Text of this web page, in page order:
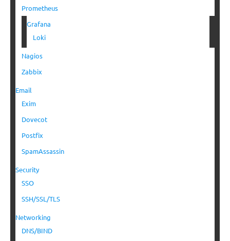
Prometheus
Grafana
Loki
Nagios
Zabbix
Email
Exim
Dovecot
Postfix
SpamAssassin
Security
SSO
SSH/SSL/TLS
Networking
DNS/BIND